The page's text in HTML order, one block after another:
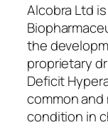
Alcobra Ltd
the
proprietary
Deficit
common
condition in